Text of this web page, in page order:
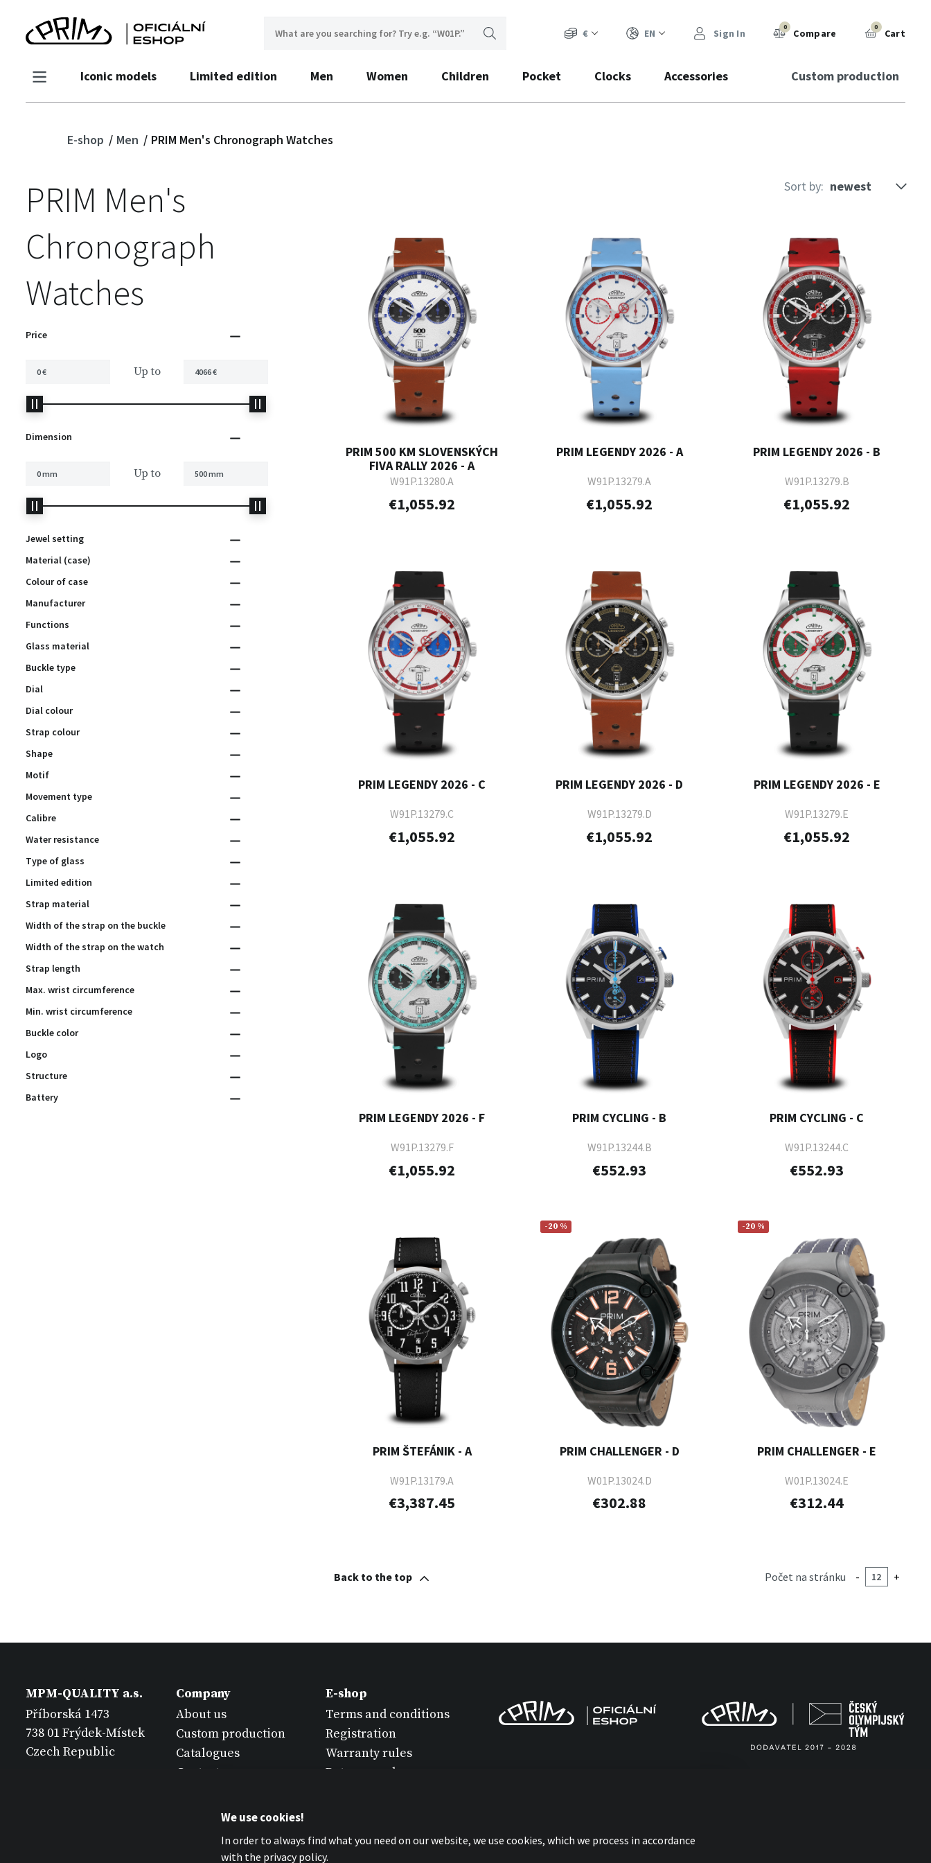
€ EN Sign In 0 Compare 0 Cart
Iconic models Limited edition Men Women Children Pocket Clocks Accessories Custom production
E-shop Men PRIM Men's Chronograph Watches
PRIM Men's
Chronograph
Watches
Price
Up to
Dimension
Up to
Jewel setting
Material (case)
Colour of case
Manufacturer
Functions
Glass material
Buckle type
Dial
Dial colour
Strap colour
Shape
Motif
Movement type
Calibre
Water resistance
Type of glass
Limited edition
Strap material
Width of the strap on the buckle
Width of the strap on the watch
Strap length
Max. wrist circumference
Min. wrist circumference
Buckle color
Logo
Structure
Battery
Sort by:
PRIM 500 KM SLOVENSKÝCH
FIVA RALLY 2026 - A
W91P.13280.A
€1,055.92
PRIM LEGENDY 2026 - A
W91P.13279.A
€1,055.92
PRIM LEGENDY 2026 - B
W91P.13279.B
€1,055.92
PRIM LEGENDY 2026 - C
W91P.13279.C
€1,055.92
PRIM LEGENDY 2026 - D
W91P.13279.D
€1,055.92
PRIM LEGENDY 2026 - E
W91P.13279.E
€1,055.92
PRIM LEGENDY 2026 - F
W91P.13279.F
€1,055.92
PRIM CYCLING - B
W91P.13244.B
€552.93
PRIM CYCLING - C
W91P.13244.C
€552.93
PRIM ŠTEFÁNIK - A
W91P.13179.A
€3,387.45
-20 %
PRIM CHALLENGER - D
W01P.13024.D
€302.88
-20 %
PRIM CHALLENGER - E
W01P.13024.E
€312.44
Back to the top Počet na stránku - +
MPM-QUALITY a.s.
Příborská 1473
738 01 Frýdek-Místek
Czech Republic
Company
About us
Custom production
Catalogues
Contact
E-shop
Terms and conditions
Registration
Warranty rules
Return goods
Statement about
We use cookies!
In order to always find what you need on our website, we use cookies, which we process in accordance
with the privacy policy.